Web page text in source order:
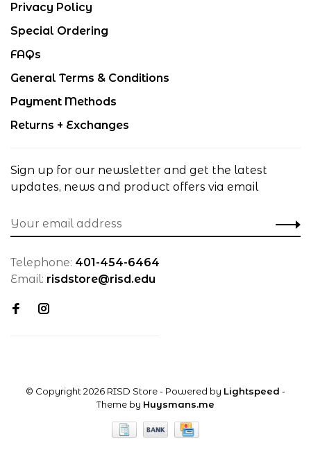
Privacy Policy
Special Ordering
FAQs
General Terms & Conditions
Payment Methods
Returns + Exchanges
Sign up for our newsletter and get the latest
updates, news and product offers via email
Telephone: 401-454-6464
Email: risdstore@risd.edu
© Copyright 2026 RISD Store- Powered by Lightspeed -
Theme by Huysmans.me